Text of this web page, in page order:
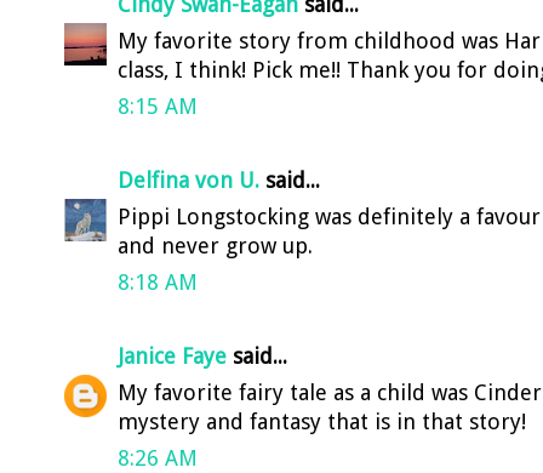
My favorite story from childhood was
class, I think! Pick me!! Thank you for
8:15 AM
Delfina von U. said...
Pippi Longstocking was definitely a
and never grow up.
8:18 AM
Janice Faye said...
My favorite fairy tale as a child was
mystery and fantasy that is in that story!
8:26 AM